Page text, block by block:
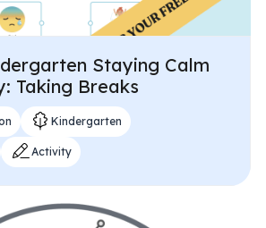
Staying Calm
Taking Breaks
Kindergarten
Activity